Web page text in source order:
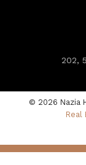
202,
© 2026 Nazia
Real